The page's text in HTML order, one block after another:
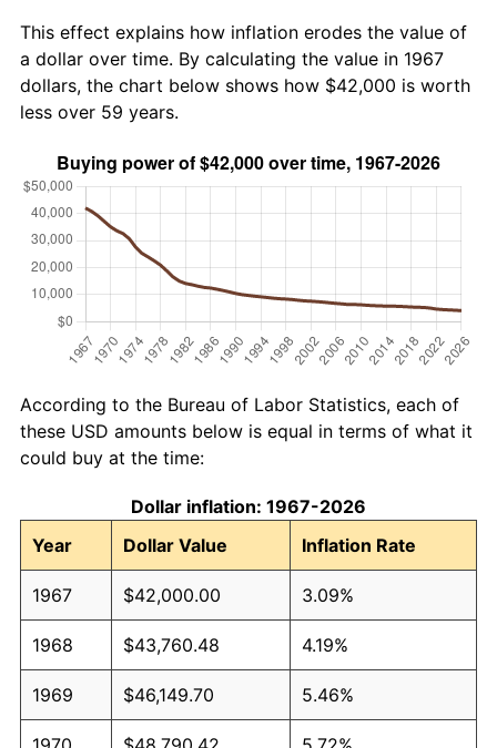
This effect explains how inflation erodes the value of
a dollar over time. By calculating the value in 1967
dollars, the chart below shows how $42,000 is worth
less over 59 years.
According to the Bureau of Labor Statistics, each of
these USD amounts below is equal in terms of what it
could buy at the time:
Dollar inflation: 1967-2026
Year
Dollar Value Inflation Rate
1967 $42,000.00 3.09%
1968 $43,760.48 4.19%
1969 $46,149.70 5.46%